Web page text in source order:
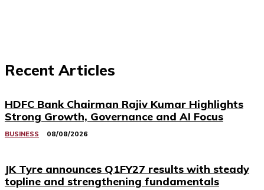
Recent Articles
HDFC Bank Chairman Rajiv Kumar Highlights
Strong Growth, Governance and AI Focus
BUSINESS 08/08/2026
JK Tyre announces Q1FY27 results with steady
topline and strengthening fundamentals